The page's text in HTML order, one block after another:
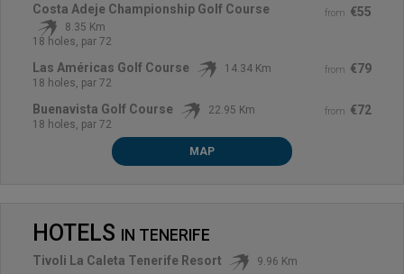
from €55
Costa Adeje Championship Golf Course
8.35 Km
18 holes, par 72
from €79
Las Américas Golf Course
14.34 Km
18 holes, par 72
from €72
Buenavista Golf Course
22.95 Km
18 holes, par 72
MAP
HOTELS IN TENERIFE
Tivoli La Caleta Tenerife Resort 9.96 Km